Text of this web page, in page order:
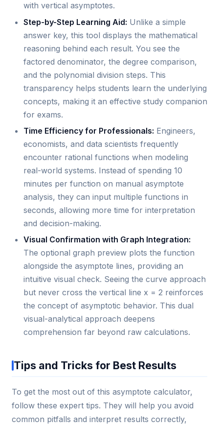
with vertical asymptotes.
Step-by-Step Learning Aid: Unlike a simple
answer key, this tool displays the mathematical
reasoning behind each result. You see the
factored denominator, the degree comparison,
and the polynomial division steps. This
transparency helps students learn the underlying
concepts, making it an effective study companion
for exams.
Time Efficiency for Professionals: Engineers,
economists, and data scientists frequently
encounter rational functions when modeling
real-world systems. Instead of spending 10
minutes per function on manual asymptote
analysis, they can input multiple functions in
seconds, allowing more time for interpretation
and decision-making.
Visual Confirmation with Graph Integration:
The optional graph preview plots the function
alongside the asymptote lines, providing an
intuitive visual check. Seeing the curve approach
but never cross the vertical line x = 2 reinforces
the concept of asymptotic behavior. This dual
visual-analytical approach deepens
comprehension far beyond raw calculations.
Tips and Tricks for Best Results
To get the most out of this asymptote calculator,
follow these expert tips. They will help you avoid
common pitfalls and interpret results correctly,